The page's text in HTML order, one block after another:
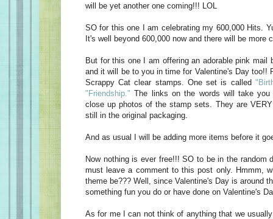
will be yet another one coming!!! LOL
SO for this one I am celebrating my 600,000 Hits.
It's well beyond 600,000 now and there will be more
But for this one I am offering an adorable pink mail
and it will be to you in time for Valentine's Day too!!
Scrappy Cat clear stamps. One set is called
"Friendship." The links on the words will take
close up photos of the stamp sets. They are
still in the original packaging.
And as usual I will be adding more items before it
Now nothing is ever free!!! SO to be in the random
must leave a comment to this post only. Hmmm,
theme be??? Well, since Valentine's Day is around
something fun you do or have done on Valentine's
As for me I can not think of anything that we